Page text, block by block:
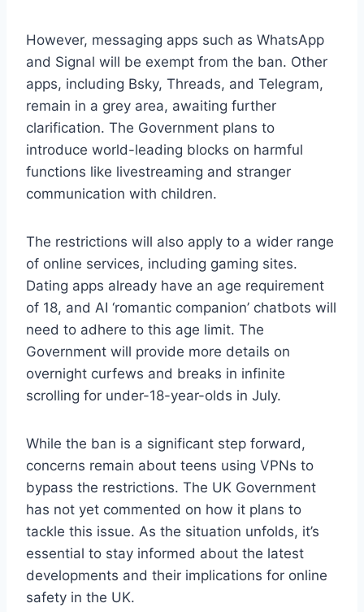
However, messaging apps such as WhatsApp
and Signal will be exempt from the ban. Other
apps, including Bsky, Threads, and Telegram,
remain in a grey area, awaiting further
clarification. The Government plans to
introduce world-leading blocks on harmful
functions like livestreaming and stranger
communication with children.
The restrictions will also apply to a wider range
of online services, including gaming sites.
Dating apps already have an age requirement
of 18, and AI ‘romantic companion’ chatbots will
need to adhere to this age limit. The
Government will provide more details on
overnight curfews and breaks in infinite
scrolling for under-18-year-olds in July.
While the ban is a significant step forward,
concerns remain about teens using VPNs to
bypass the restrictions. The UK Government
has not yet commented on how it plans to
tackle this issue. As the situation unfolds, it’s
essential to stay informed about the latest
developments and their implications for online
safety in the UK.